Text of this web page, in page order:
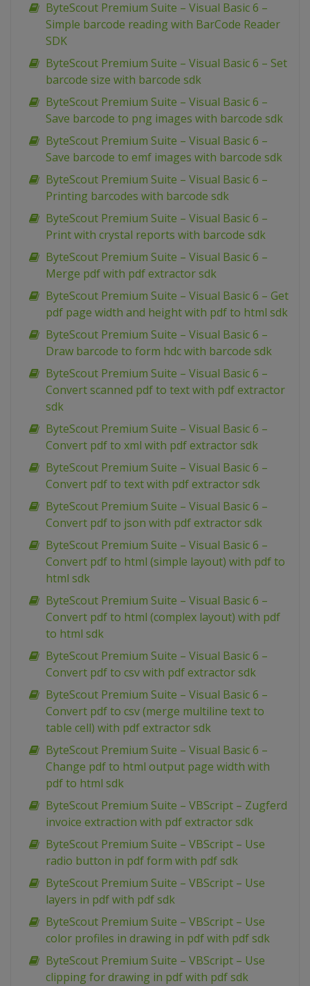
ByteScout Premium Suite – Visual Basic 6 –
Simple barcode reading with BarCode Reader
SDK
ByteScout Premium Suite – Visual Basic 6 – Set
barcode size with barcode sdk
ByteScout Premium Suite – Visual Basic 6 –
Save barcode to png images with barcode sdk
ByteScout Premium Suite – Visual Basic 6 –
Save barcode to emf images with barcode sdk
ByteScout Premium Suite – Visual Basic 6 –
Printing barcodes with barcode sdk
ByteScout Premium Suite – Visual Basic 6 –
Print with crystal reports with barcode sdk
ByteScout Premium Suite – Visual Basic 6 –
Merge pdf with pdf extractor sdk
ByteScout Premium Suite – Visual Basic 6 – Get
pdf page width and height with pdf to html sdk
ByteScout Premium Suite – Visual Basic 6 –
Draw barcode to form hdc with barcode sdk
ByteScout Premium Suite – Visual Basic 6 –
Convert scanned pdf to text with pdf extractor
sdk
ByteScout Premium Suite – Visual Basic 6 –
Convert pdf to xml with pdf extractor sdk
ByteScout Premium Suite – Visual Basic 6 –
Convert pdf to text with pdf extractor sdk
ByteScout Premium Suite – Visual Basic 6 –
Convert pdf to json with pdf extractor sdk
ByteScout Premium Suite – Visual Basic 6 –
Convert pdf to html (simple layout) with pdf to
html sdk
ByteScout Premium Suite – Visual Basic 6 –
Convert pdf to html (complex layout) with pdf
to html sdk
ByteScout Premium Suite – Visual Basic 6 –
Convert pdf to csv with pdf extractor sdk
ByteScout Premium Suite – Visual Basic 6 –
Convert pdf to csv (merge multiline text to
table cell) with pdf extractor sdk
ByteScout Premium Suite – Visual Basic 6 –
Change pdf to html output page width with
pdf to html sdk
ByteScout Premium Suite – VBScript – Zugferd
invoice extraction with pdf extractor sdk
ByteScout Premium Suite – VBScript – Use
radio button in pdf form with pdf sdk
ByteScout Premium Suite – VBScript – Use
layers in pdf with pdf sdk
ByteScout Premium Suite – VBScript – Use
color profiles in drawing in pdf with pdf sdk
ByteScout Premium Suite – VBScript – Use
clipping for drawing in pdf with pdf sdk